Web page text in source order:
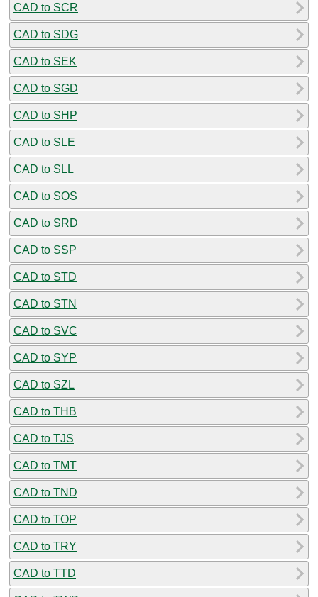
CAD to SCR
CAD to SDG
CAD to SEK
CAD to SGD
CAD to SHP
CAD to SLE
CAD to SLL
CAD to SOS
CAD to SRD
CAD to SSP
CAD to STD
CAD to STN
CAD to SVC
CAD to SYP
CAD to SZL
CAD to THB
CAD to TJS
CAD to TMT
CAD to TND
CAD to TOP
CAD to TRY
CAD to TTD